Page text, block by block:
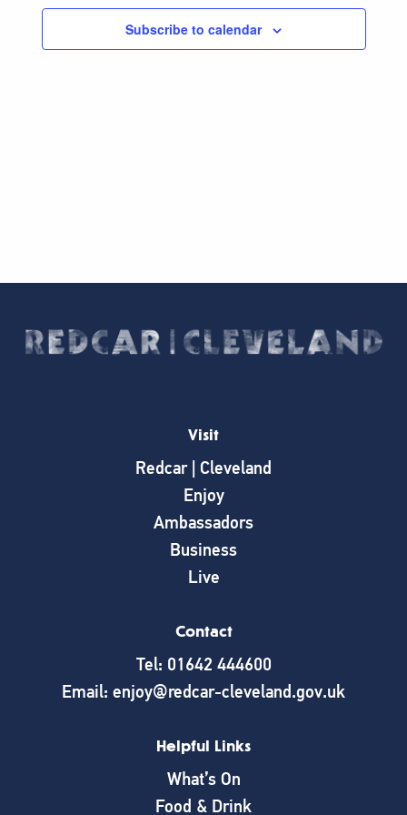
Subscribe to calendar
Visit
Redcar | Cleveland
Enjoy
Ambassadors
Business
Live
Contact
Tel: 01642 444600
Email: enjoy@redcar-cleveland.gov.uk
Helpful Links
What’s On
Food & Drink